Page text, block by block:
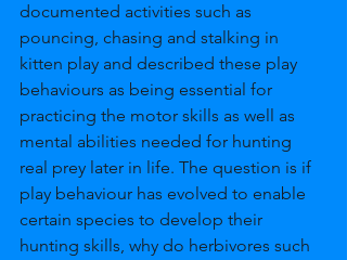
documented activities such as
pouncing, chasing and stalking in
kitten play and described these play
behaviours as being essential for
practicing the motor skills as well as
mental abilities needed for hunting
real prey later in life. The question is if
play behaviour has evolved to enable
certain species to develop their
hunting skills, why do herbivores such